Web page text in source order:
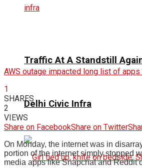
Traffic At A Standstill
Delhi Civic Infra
AWS outage impacted long list of
1
SHARES
2
VIEWS
Share on FacebookShare on Twitter
On Monday, the internet was in
portion of the internet simply stopped
media apps like Snapchat and Reddit